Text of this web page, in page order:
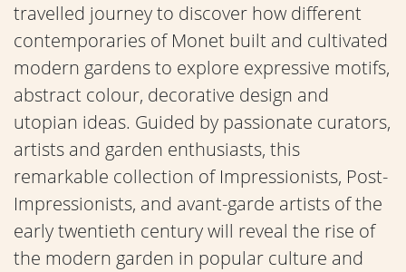
travelled journey to discover how different
contemporaries of Monet built and cultivated
modern gardens to explore expressive motifs,
abstract colour, decorative design and
utopian ideas. Guided by passionate curators,
artists and garden enthusiasts, this
remarkable collection of Impressionists, Post-
Impressionists, and avant-garde artists of the
early twentieth century will reveal the rise of
the modern garden in popular culture and